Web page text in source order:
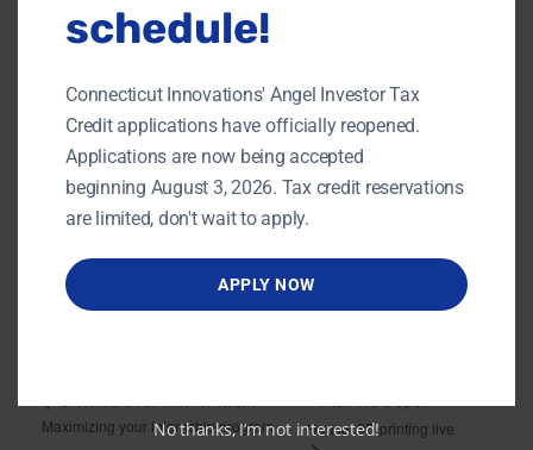
Add to calendar
Date:
MARCH 27, 2019
Time:
5:00 pm - 8:30 pm
Website:
https://www.ct.org/stec_ev
ORGANIZER
CTC
View Organizer Website
Maximizing your internship program
House: 3D printing live
schedule!
Connecticut Innovations' Angel Investor Tax
Credit applications have officially reopened.
Applications are now being accepted
beginning August 3, 2026. Tax credit reservations
are limited, don't wait to apply.
APPLY NOW
No thanks, I’m not interested!